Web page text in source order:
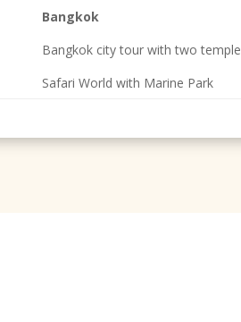
Bangkok
Bangkok city tour with two temple
Safari World with Marine Park